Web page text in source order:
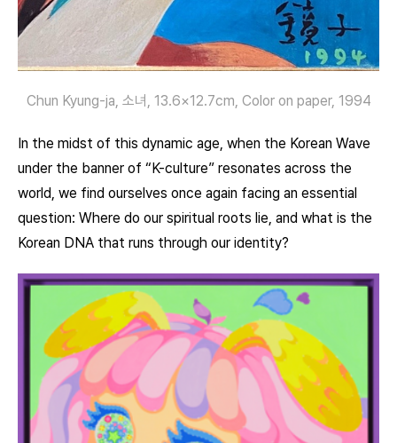
Chun Kyung-ja, 소녀, 13.6×12.7cm, Color on paper, 1994
In the midst of this dynamic age, when the Korean Wave
under the banner of “K-culture” resonates across the
world, we find ourselves once again facing an essential
question: Where do our spiritual roots lie, and what is the
Korean DNA that runs through our identity?